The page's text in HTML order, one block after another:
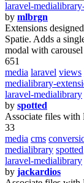
laravel-
by mlbrgn
Extensions
Spatie. Adds a
modal with carousel
651
media laravel views
medialibrary-
laravel-medialibrary
by spotted
Associate files with
33
media cms
medialibrary spotted
laravel-medialibrary
by jackardios